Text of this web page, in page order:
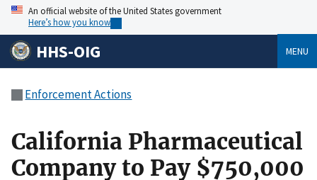
An official website of the United States government
Here’s how you know
HHS-OIG MENU
Enforcement Actions
California Pharmaceutical
Company to Pay $750,000